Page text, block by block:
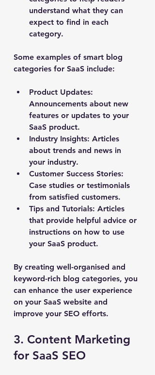
understand what they can
expect to find in each
category.
Some examples of smart blog
categories for SaaS include:
Product Updates:
Announcements about new
features or updates to your
SaaS product.
Industry Insights: Articles
about trends and news in
your industry.
Customer Success Stories:
Case studies or testimonials
from satisfied customers.
Tips and Tutorials: Articles
that provide helpful advice or
instructions on how to use
your SaaS product.
By creating well-organised and
keyword-rich blog categories, you
can enhance the user experience
on your SaaS website and
improve your SEO efforts.
3. Content Marketing
for SaaS SEO